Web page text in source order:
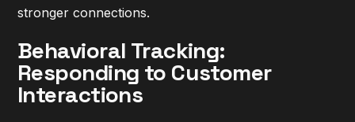
stronger connections.
Behavioral Tracking:
Responding to Customer
Interactions